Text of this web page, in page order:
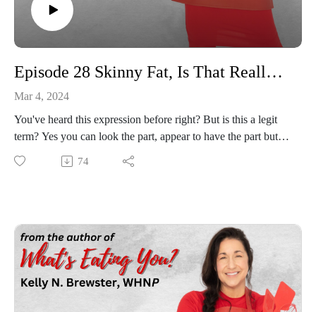
Episode 28 Skinny Fat, Is That Really A Thing?
Mar 4, 2024
You've heard this expression before right? But is this a legit
term? Yes you can look the part, appear to have the part but
underneath still just a tub of blubber! We will talk all things
skinny fat, what that looks like in the medical world, what are
fun!!
74